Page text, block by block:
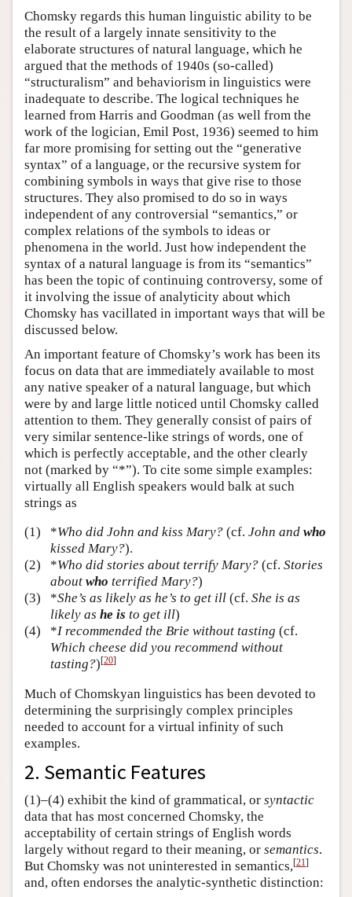
Chomsky regards this human linguistic ability to be
the result of a largely innate sensitivity to the
elaborate structures of natural language, which he
argued that the methods of 1940s (so-called)
“structuralism” and behaviorism in linguistics were
inadequate to describe. The logical techniques he
learned from Harris and Goodman (as well from the
work of the logician, Emil Post, 1936) seemed to him
far more promising for setting out the “generative
syntax” of a language, or the recursive system for
combining symbols in ways that give rise to those
structures. They also promised to do so in ways
independent of any controversial “semantics,” or
complex relations of the symbols to ideas or
phenomena in the world. Just how independent the
syntax of a natural language is from its “semantics”
has been the topic of continuing controversy, some of
it involving the issue of analyticity about which
Chomsky has vacillated in important ways that will be
discussed below.
An important feature of Chomsky’s work has been its
focus on data that are immediately available to most
any native speaker of a natural language, but which
were by and large little noticed until Chomsky called
attention to them. They generally consist of pairs of
very similar sentence-like strings of words, one of
which is perfectly acceptable, and the other clearly
not (marked by “*”). To cite some simple examples:
virtually all English speakers would balk at such
strings as
(1)
*Who did John and kiss Mary? (cf. John and who
kissed Mary?).
(2)
*Who did stories about terrify Mary? (cf. Stories
about who terrified Mary?)
(3)
*She’s as likely as he’s to get ill (cf. She is as
likely as he is to get ill)
(4)
*I recommended the Brie without tasting (cf.
Which cheese did you recommend without
tasting?)[20]
Much of Chomskyan linguistics has been devoted to
determining the surprisingly complex principles
needed to account for a virtual infinity of such
examples.
2. Semantic Features
(1)–(4) exhibit the kind of grammatical, or syntactic
data that has most concerned Chomsky, the
acceptability of certain strings of English words
largely without regard to their meaning, or semantics.
But Chomsky was not uninterested in semantics,[21]
and, often endorses the analytic-synthetic distinction: